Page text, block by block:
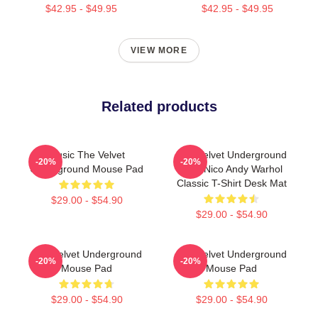
$42.95 - $49.95 $42.95 - $49.95
VIEW MORE
Related products
Music The Velvet
Underground Mouse Pad
$29.00 - $54.90
-20%
The Velvet Underground
With Nico Andy Warhol
Classic T-Shirt Desk Mat
$29.00 - $54.90
-20%
The Velvet Underground
Mouse Pad
$29.00 - $54.90
-20%
The Velvet Underground
Mouse Pad
$29.00 - $54.90
-20%